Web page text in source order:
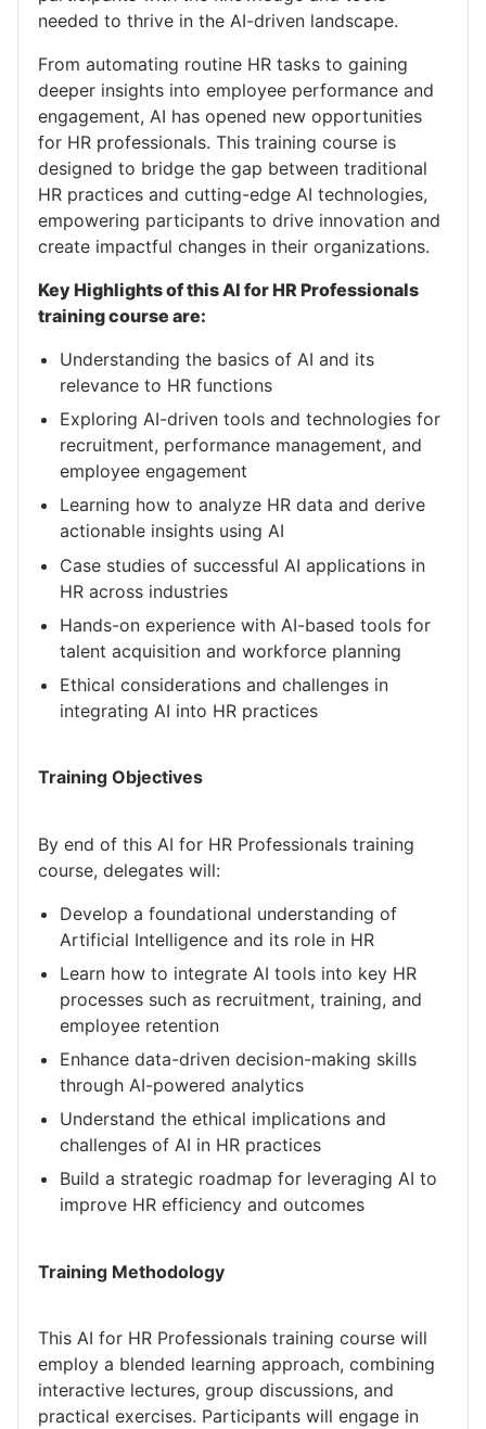
needed to thrive in the AI-driven landscape.
From automating routine HR tasks to gaining
deeper insights into employee performance and
engagement, AI has opened new opportunities
for HR professionals. This training course is
designed to bridge the gap between traditional
HR practices and cutting-edge AI technologies,
empowering participants to drive innovation and
create impactful changes in their organizations.
Key Highlights of this AI for HR Professionals
training course are:
Understanding the basics of AI and its
relevance to HR functions
Exploring AI-driven tools and technologies for
recruitment, performance management, and
employee engagement
Learning how to analyze HR data and derive
actionable insights using AI
Case studies of successful AI applications in
HR across industries
Hands-on experience with AI-based tools for
talent acquisition and workforce planning
Ethical considerations and challenges in
integrating AI into HR practices
Training Objectives
By end of this AI for HR Professionals training
course, delegates will:
Develop a foundational understanding of
Artificial Intelligence and its role in HR
Learn how to integrate AI tools into key HR
processes such as recruitment, training, and
employee retention
Enhance data-driven decision-making skills
through AI-powered analytics
Understand the ethical implications and
challenges of AI in HR practices
Build a strategic roadmap for leveraging AI to
improve HR efficiency and outcomes
Training Methodology
This AI for HR Professionals training course will
employ a blended learning approach, combining
interactive lectures, group discussions, and
practical exercises. Participants will engage in